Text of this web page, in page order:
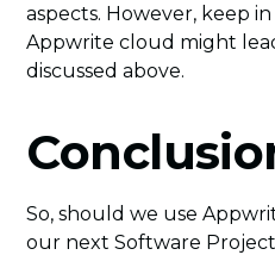
aspects. However, keep
Appwrite cloud might
discussed above.
So, should we use
our next Software